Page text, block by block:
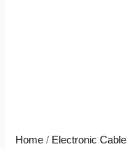
Home / Electronic Cable